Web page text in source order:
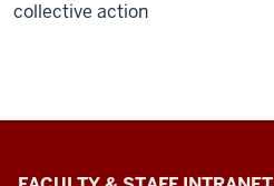
collective action